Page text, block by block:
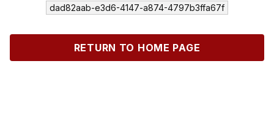
dad82aab-e3d6-4147-a874-4797b3ffa67f
RETURN TO HOME PAGE